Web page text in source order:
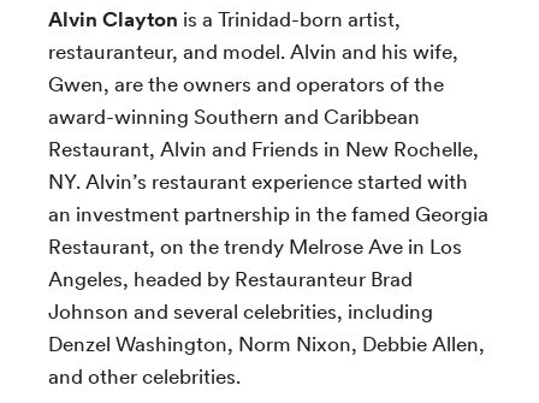
Alvin Clayton is a Trinidad-born artist,
restauranteur, and model. Alvin and his wife,
Gwen, are the owners and operators of the
award-winning Southern and Caribbean
Restaurant, Alvin and Friends in New Rochelle,
NY. Alvin’s restaurant experience started with
an investment partnership in the famed Georgia
Restaurant, on the trendy Melrose Ave in Los
Angeles, headed by Restauranteur Brad
Johnson and several celebrities, including
Denzel Washington, Norm Nixon, Debbie Allen,
and other celebrities.